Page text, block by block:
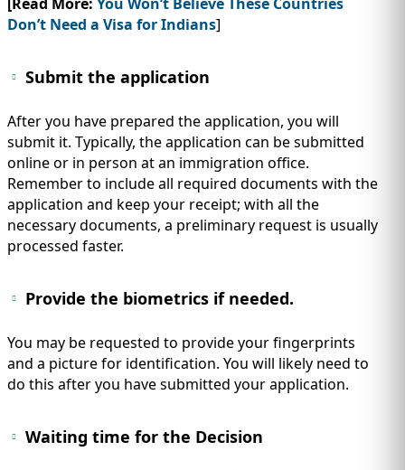
Don’t Need a Visa for Indians]
Submit the application
After you have prepared the application, you will
submit it. Typically, the application can be submitted
online or in person at an immigration office.
Remember to include all required documents with the
application and keep your receipt; with all the
necessary documents, a preliminary request is usually
processed faster.
Provide the biometrics if needed.
You may be requested to provide your fingerprints
and a picture for identification. You will likely need to
do this after you have submitted your application.
Waiting time for the Decision